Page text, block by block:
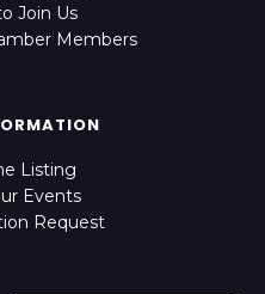
Join Us
Members
Listing
Events
Request